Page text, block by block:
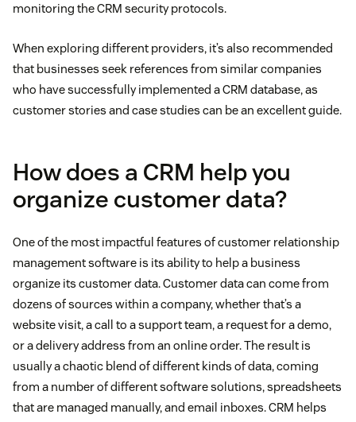
monitoring the CRM security protocols.
When exploring different providers, it’s also recommended
that businesses seek references from similar companies
who have successfully implemented a CRM database, as
customer stories and case studies can be an excellent guide.
How does a CRM help you
organize customer data?
One of the most impactful features of customer relationship
management software is its ability to help a business
organize its customer data. Customer data can come from
dozens of sources within a company, whether that’s a
website visit, a call to a support team, a request for a demo,
or a delivery address from an online order. The result is
usually a chaotic blend of different kinds of data, coming
from a number of different software solutions, spreadsheets
that are managed manually, and email inboxes. CRM helps